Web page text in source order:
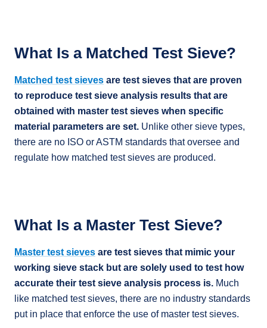
What Is a Matched Test Sieve?
Matched test sieves are test sieves that are proven
to reproduce test sieve analysis results that are
obtained with master test sieves when specific
material parameters are set. Unlike other sieve types,
there are no ISO or ASTM standards that oversee and
regulate how matched test sieves are produced.
What Is a Master Test Sieve?
Master test sieves are test sieves that mimic your
working sieve stack but are solely used to test how
accurate their test sieve analysis process is. Much
like matched test sieves, there are no industry standards
put in place that enforce the use of master test sieves.